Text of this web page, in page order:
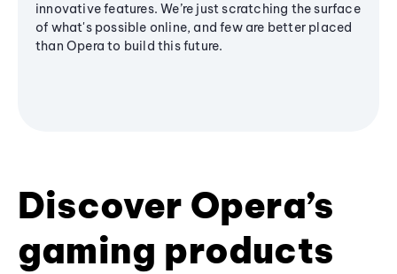
innovative features. We’re just scratching the surface
of what's possible online, and few are better placed
than Opera to build this future.
Discover Opera’s
gaming products